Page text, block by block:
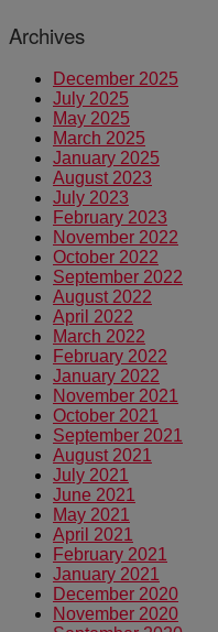
Archives
December 2025
July 2025
May 2025
March 2025
January 2025
August 2023
July 2023
February 2023
November 2022
October 2022
September 2022
August 2022
April 2022
March 2022
February 2022
January 2022
November 2021
October 2021
September 2021
August 2021
July 2021
June 2021
May 2021
April 2021
February 2021
January 2021
December 2020
November 2020